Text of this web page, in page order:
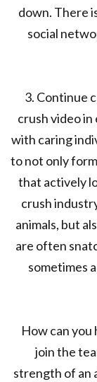
down. There
social
3. Continue
crush video
with caring
to not only
that actively
crush
animals, but
are often
sometimes
How can you
join the
strength of an